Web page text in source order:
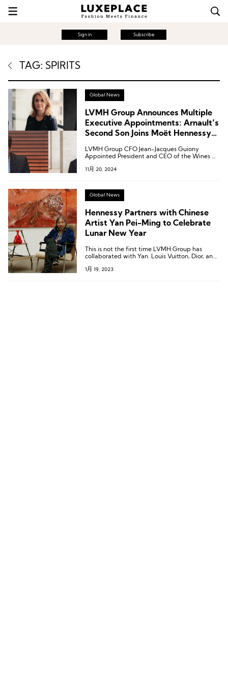
Sign in Subscribe
TAG: SPIRITS
Global News
LVMH Group Announces Multiple
Executive Appointments: Arnault’s
Second Son Joins Moët Hennessy
LVMH Group CFO Jean-Jacques Guiony
Appointed President and CEO of the Wines &
11月 20, 2024
Global News
Hennessy Partners with Chinese
Artist Yan Pei-Ming to Celebrate
Lunar New Year
This is not the first time LVMH Group has
collaborated with Yan. Louis Vuitton, Dior, and
pieces for them in the past.
1月 19, 2023